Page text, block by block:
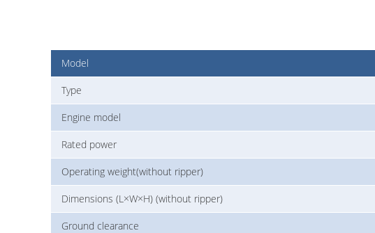
Model
Type
Engine model
Rated power
Operating weight(without ripper)
Dimensions (L×W×H) (without ripper)
Ground clearance